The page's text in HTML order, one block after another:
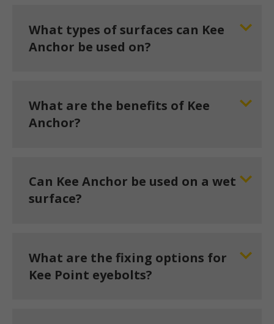
What types of surfaces can Kee
Anchor be used on?
What are the benefits of Kee
Anchor?
Can Kee Anchor be used on a wet
surface?
What are the fixing options for
Kee Point eyebolts?